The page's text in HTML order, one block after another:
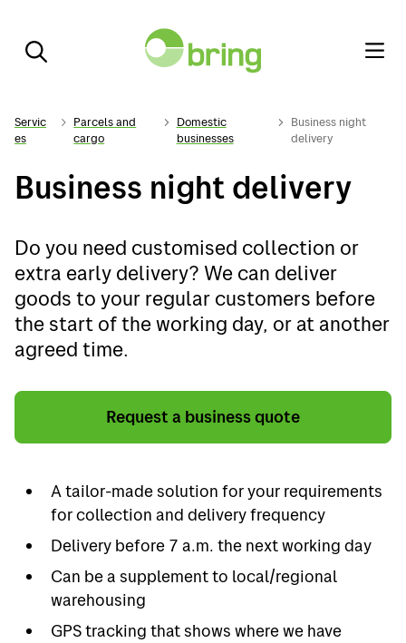
Servic
es
Parcels and
cargo
Domestic
businesses
Business night
delivery
Business night delivery
Do you need customised collection or
extra early delivery? We can deliver
goods to your regular customers before
the start of the working day, or at another
agreed time.
Request a business quote
A tailor-made solution for your requirements
for collection and delivery frequency
Delivery before 7 a.m. the next working day
Can be a supplement to local/regional
warehousing
GPS tracking that shows where we have